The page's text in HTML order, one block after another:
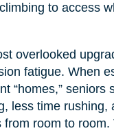
to access
overlooked
fatigue. When
“homes,” seniors
less time rushing,
from room to room.